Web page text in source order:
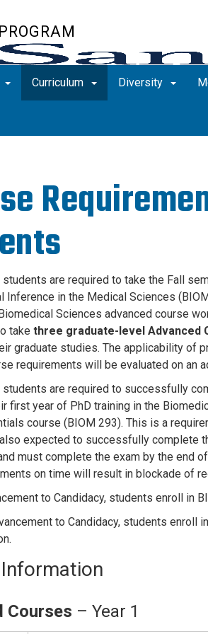
Curriculum Diversity
are required to take the Fall
Inference in the Medical Sciences
Sciences advanced course
take three graduate-level Advanced
graduate studies. The applicability of
requirements will be evaluated on an
students are required to successfully
first year of PhD training in the
course (BIOM 293). This is a
expected to successfully complete
must complete the exam by the end
on time will result in blockade of
to Candidacy, students enroll in
to Candidacy, students enroll
Courses – Year 1